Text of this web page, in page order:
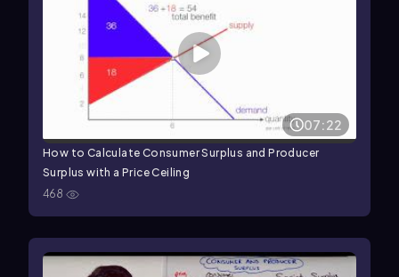
07:22
How to Calculate Consumer Surplus and Producer
Surplus with a Price Ceiling
468